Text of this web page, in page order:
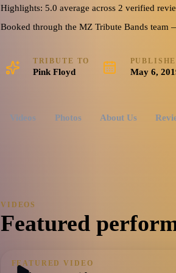
Highlights: 5.0 average across 2 verified
Booked through the MZ Tribute Bands team
TRIBUTE TO
Pink Floyd May 6,
Videos Photos About Us
VIDEOS
Featured
FEATURED VIDEO